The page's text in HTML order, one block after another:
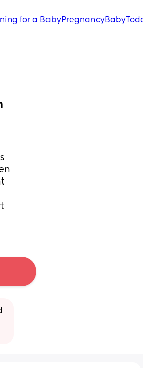
for a BabyPregnancyBaby